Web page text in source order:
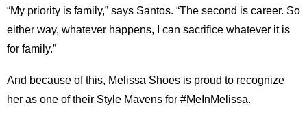
“My priority is family,” says Santos. “The second is career. So
either way, whatever happens, I can sacrifice whatever it is
for family.”
And because of this, Melissa Shoes is proud to recognize
her as one of their Style Mavens for #MeInMelissa.